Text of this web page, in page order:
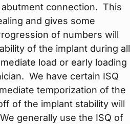
connection. This
and gives some
of numbers will
of the implant during all
load or early loading
We have certain ISQ
temporization of the
of the implant stability will
generally use the ISQ of